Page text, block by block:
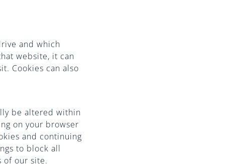
and which
website, it can
Cookies can also
be altered within
on your browser
and continuing
to block all
of our site.